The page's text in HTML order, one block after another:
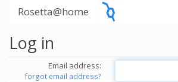
Rosetta@home
Log in
Email address:
forgot email address?